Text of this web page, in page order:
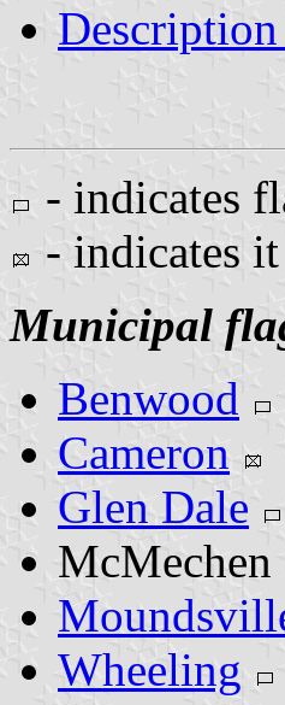
- indicates
- indicates
Municipal
Benwood
Cameron
Glen Dale
McMechen
Wheeling